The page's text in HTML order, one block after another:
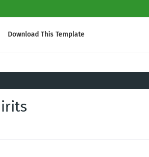
Download This Template